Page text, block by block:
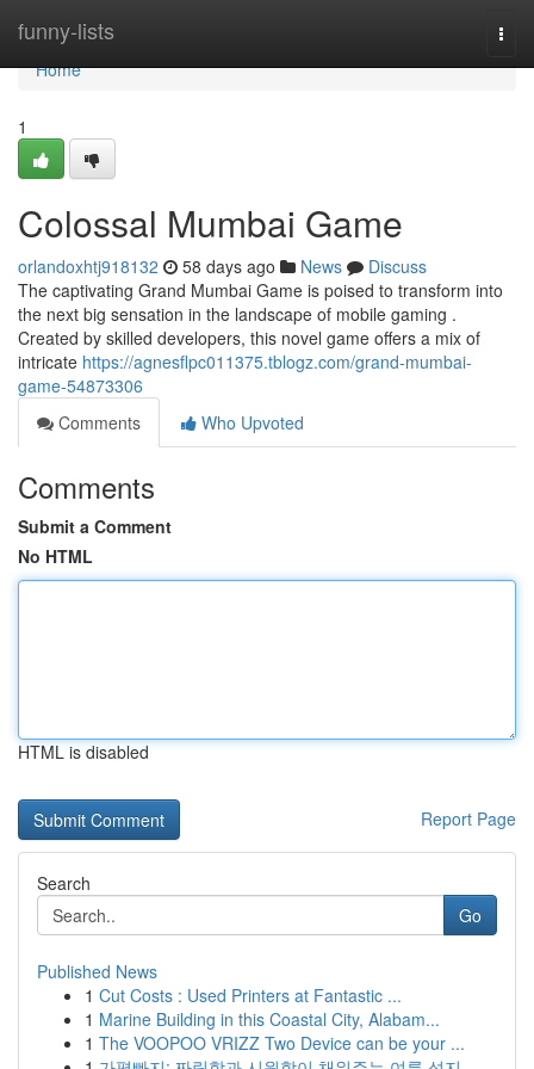
funny-lists
Home
Home
1
Colossal Mumbai Game
orlandoxhtj918132 58 days ago News
Discuss
The captivating Grand Mumbai Game is poised to transform into
the next big sensation in the landscape of mobile gaming .
Created by skilled developers, this novel game offers a mix of
intricate https://agnesflpc011375.tblogz.com/grand-mumbai-
game-54873306
Comments
Who Upvoted
Comments
Submit a Comment
No HTML
HTML is disabled
Report Page
Search
Go
Published News
1 Cut Costs : Used Printers at Fantastic ...
1 Marine Building in this Coastal City, Alabam...
1 The VOOPOO VRIZZ Two Device can be your ...